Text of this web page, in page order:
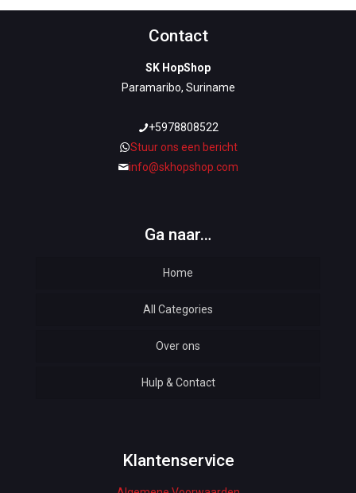
Contact
SK HopShop
Paramaribo, Suriname
+5978808522
Stuur ons een bericht
info@skhopshop.com
Ga naar…
Home
All Categories
Automotive
Baby & Kids
Woman Dresses
Over ons
Hulp & Contact
Klantenservice